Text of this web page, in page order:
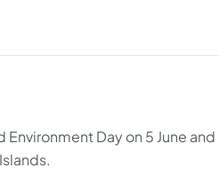
Environment Day on 5 June